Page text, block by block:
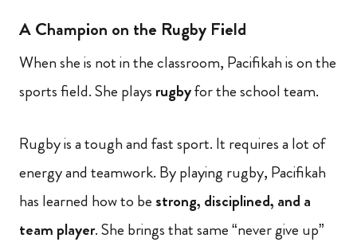
A Champion on the Rugby Field
When she is not in the classroom, Pacifikah is on the
sports field. She plays rugbyfor the school team.
Rugby is a tough and fast sport. It requires a lot of
energy and teamwork. By playing rugby, Pacifikah
has learned how to be strong, disciplined, and a
team player. She brings that same “never give up”